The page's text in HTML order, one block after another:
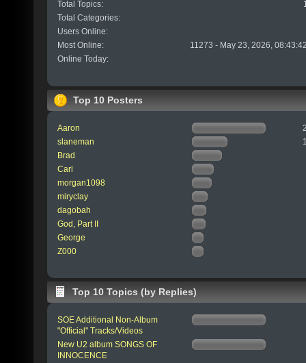
Total Topics:
Total Categories:
Users Online:
Most Online:
11273 - May 23, 2026,
Online Today:
Top 10 Posters
Aaron
slaneman
Brad
Carl
morgan1098
miryclay
dagobah
God, Part II
George
Z000
Top 10 Topics (by Replies)
SOE Additional Non-Album
"Official" Tracks/Videos
New U2 album SONGS OF
INNOCENCE